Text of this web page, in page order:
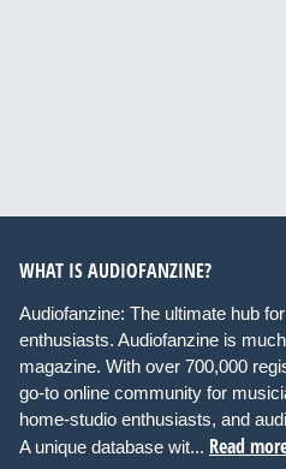
WHAT IS AUDIOFANZINE?
Audiofanzine: The ultimate hub
enthusiasts. Audiofanzine is
magazine. With over 700,000
go-to online community for
home-studio enthusiasts, and
A unique database wit... Read